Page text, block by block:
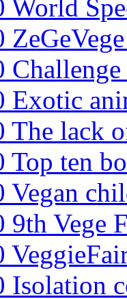
World
Exotic
The lack
Top ten
Vegan
9th Vege
Isolation